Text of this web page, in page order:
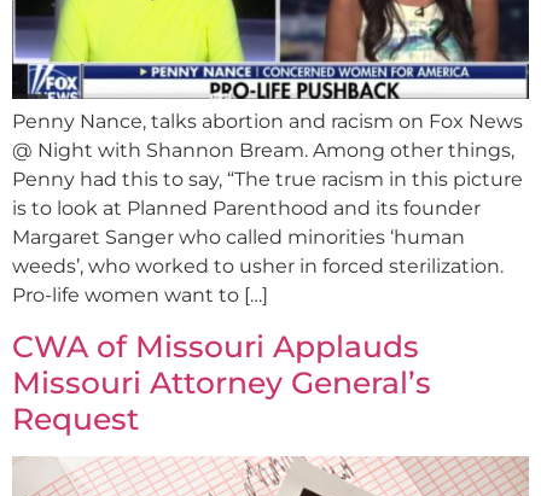
Penny Nance, talks abortion and racism on Fox News
@ Night with Shannon Bream. Among other things,
Penny had this to say, “The true racism in this picture
is to look at Planned Parenthood and its founder
Margaret Sanger who called minorities ‘human
weeds’, who worked to usher in forced sterilization.
Pro-life women want to […]
CWA of Missouri Applauds
Missouri Attorney General’s
Request